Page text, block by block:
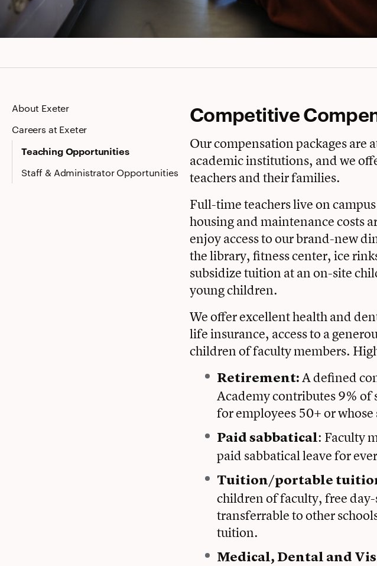
About Exeter
Careers at Exeter
Teaching Opportunities
Staff & Administrator Opportunities
Competitive
Our compensation packages are
academic institutions, and we
teachers and their families.
Full-time teachers live on
housing and maintenance costs
enjoy access to our brand-new
the library, fitness center, ice
subsidize tuition at an on-site
young children.
We offer excellent health and
life insurance, access to a
children of faculty members.
Retirement: A defined
Academy contributes 9% of
for employees 50+ or whose
Paid sabbatical: Faculty
paid sabbatical leave for
Tuition/portable
children of faculty, free
transferrable to other
tuition.
Medical, Dental and